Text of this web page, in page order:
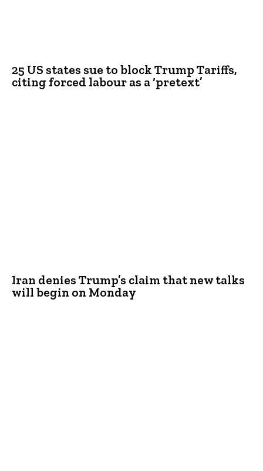
25 US states sue to block Trump Tariffs,
citing forced labour as a ‘pretext’
Iran denies Trump’s claim that new talks
will begin on Monday